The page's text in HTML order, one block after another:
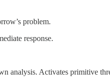
problem.
response.
analysis. Activates primitive